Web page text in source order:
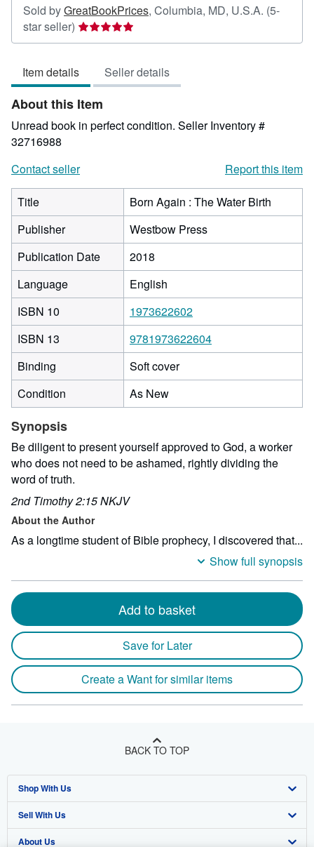
Sold byGreatBookPrices, Columbia, MD, U.S.A. (5-
star seller) Seller
rating
out
of
5
stars
Item details Seller details
About this Item
Unread book in perfect condition. Seller Inventory #
32716988
Contact seller
Report this item
Title
Born Again : The Water Birth
Publisher
Westbow Press
Publication Date
2018
Language
English
ISBN 10
1973622602
ISBN 13
9781973622604
Binding
Soft cover
Condition
As New
Synopsis
Be diligent to present yourself approved to God, a worker
who does not need to be ashamed, rightly dividing the
word of truth.
2nd Timothy 2:15 NKJV
About the Author
As a longtime student of Bible prophecy, I discovered that...
Show full synopsis
Add to basket
Save for Later
Create a Want for similar items
BACK TO TOP
Shop With Us
Advanced Search
Browse Collections
Sell With Us
Start Selling
About Us